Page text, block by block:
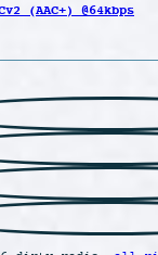
(AAC+) @64kbps